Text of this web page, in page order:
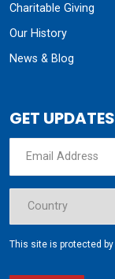
Charitable Giving
Our History
News & Blog
GET
This site is protected by